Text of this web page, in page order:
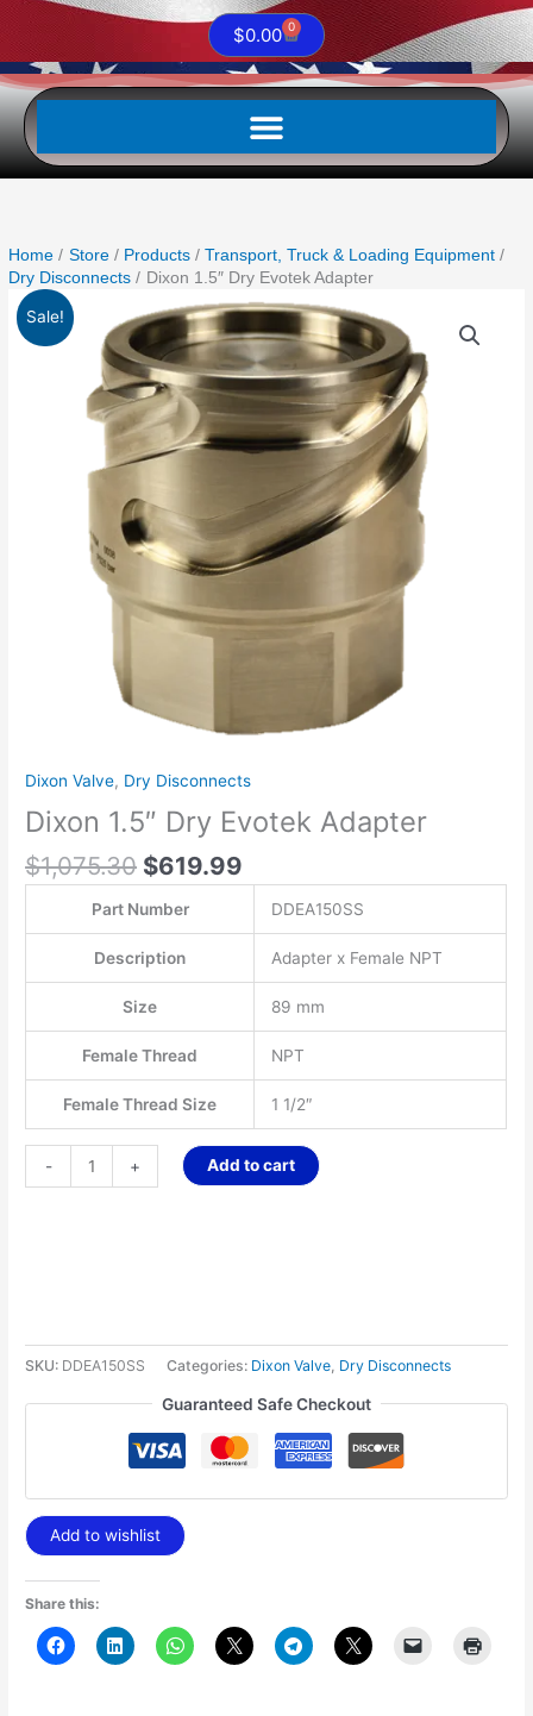
$0.00 0
Cart
Home Store Products
Transport, Truck & Loading Equipment
Dry Disconnects
Dixon 1.5″ Dry Evotek Adapter
Sale!
Dixon Valve, Dry Disconnects
Dixon 1.5″ Dry Evotek Adapter
$1,075.30
Original
price
was:
$1,075.30.
$619.99
Current
price
is:
$619.99.
Part Number DDEA150SS
Description Adapter x Female NPT
Size 89 mm
Female Thread NPT
Female Thread Size 1 1/2″
-
Dixon
1.5"
+ Add to cart
SKU: DDEA150SS Categories: Dixon Valve, Dry Disconnects
Guaranteed Safe Checkout
Add to wishlist
Share this: